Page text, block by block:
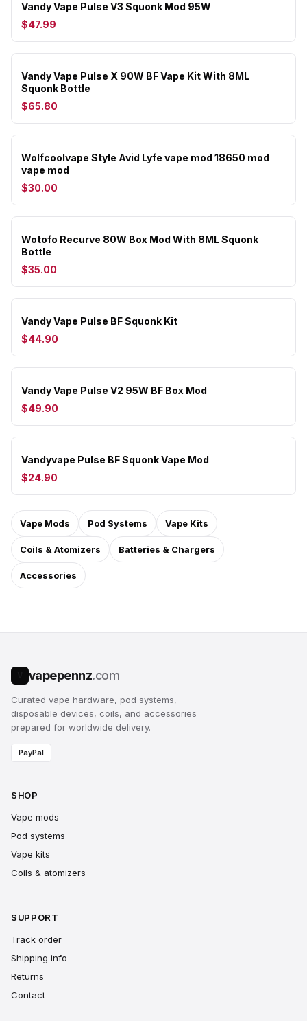
Vandy Vape Pulse V3 Squonk Mod 95W
$47.99
Vandy Vape Pulse X 90W BF Vape Kit With 8ML
Squonk Bottle
$65.80
Wolfcoolvape Style Avid Lyfe vape mod 18650 mod
vape mod
$30.00
Wotofo Recurve 80W Box Mod With 8ML Squonk
Bottle
$35.00
Vandy Vape Pulse BF Squonk Kit
$44.90
Vandy Vape Pulse V2 95W BF Box Mod
$49.90
Vandyvape Pulse BF Squonk Vape Mod
$24.90
Vape Mods Pod Systems Vape Kits
Coils & Atomizers Batteries & Chargers
Accessories
vapepennz.com
Curated vape hardware, pod systems,
disposable devices, coils, and accessories
prepared for worldwide delivery.
PayPal
SHOP
Vape mods
Pod systems
Vape kits
Coils & atomizers
SUPPORT
Track order
Shipping info
Returns
Contact